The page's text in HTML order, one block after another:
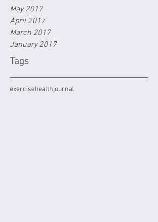
May 2017
April 2017
March 2017
January 2017
Tags
exercisehealthjournal